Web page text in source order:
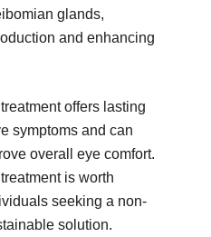
glands,
and enhancing
offers lasting
symptoms and can
overall eye comfort.
is worth
seeking a non-
solution.